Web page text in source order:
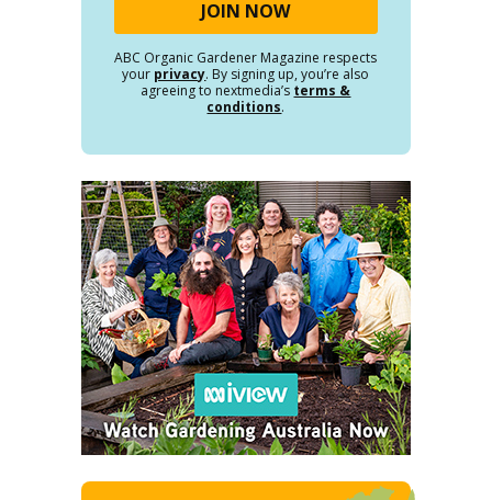
ABC Organic Gardener Magazine respects
your privacy. By signing up, you’re also
agreeing to nextmedia’s terms &
conditions.